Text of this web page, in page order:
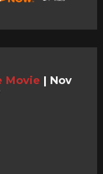
Movie | Nov